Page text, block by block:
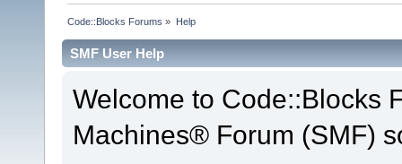
Code::Blocks Forums » Help
SMF User Help
Welcome to Code::Blocks
Machines® Forum (SMF)